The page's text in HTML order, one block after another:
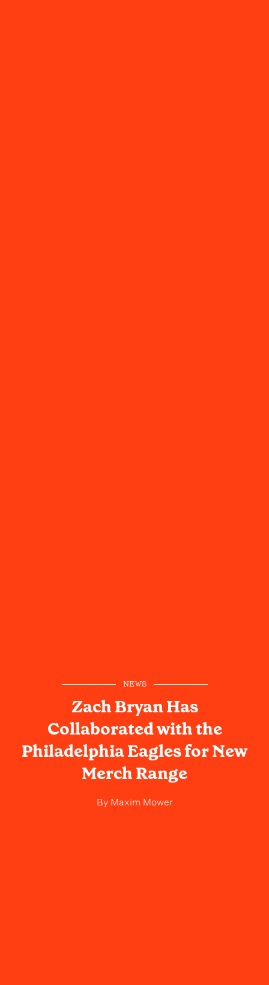
NEWS
Zach Bryan Has
Collaborated with the
Philadelphia Eagles for New
Merch Range
ByMaxim Mower